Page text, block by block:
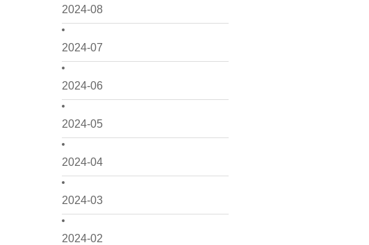
2024-08
2024-07
2024-06
2024-05
2024-04
2024-03
2024-02